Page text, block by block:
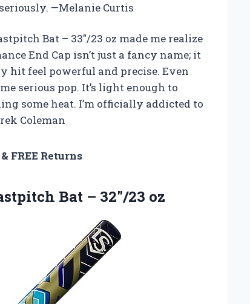
—Melanie Curtis
Bat – 33″/23 oz made me realize
End Cap isn’t just a fancy name; it
hit feel powerful and precise. Even
serious pop. It’s light enough to
some heat. I’m officially addicted to
Coleman
& FREE Returns
Bat – 32″/23 oz